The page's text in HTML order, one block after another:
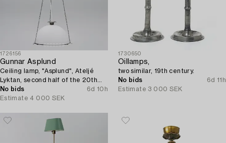
1726156
Gunnar Asplund
Ceiling lamp, "Asplund", Ateljé
Lyktan, second half of the 20th
century.
No bids
6d 10h
Estimate 4 000 SEK
1730650
Oillamps,
two similar, 19th century.
No bids
6d 11h
Estimate 3 000 SEK